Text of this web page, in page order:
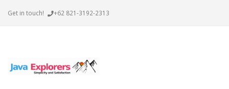
Get in touch! +62 821-3192-2313